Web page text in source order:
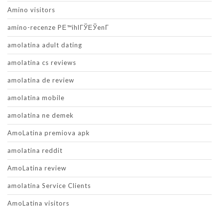
Amino visitors
amino-recenze PЕ™ihlГЎЕЎenГ­
amolatina adult dating
amolatina cs reviews
amolatina de review
amolatina mobile
amolatina ne demek
AmoLatina premiova apk
amolatina reddit
AmoLatina review
amolatina Service Clients
AmoLatina visitors